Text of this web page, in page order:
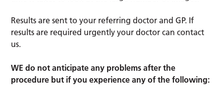
Results are sent to your referring doctor and GP. If
results are required urgently your doctor can contact
us.
WE do not anticipate any problems after the
procedure but if you experience any of the following: